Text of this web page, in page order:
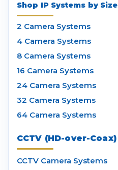
Shop IP Systems by Size
2 Camera Systems
4 Camera Systems
8 Camera Systems
16 Camera Systems
24 Camera Systems
32 Camera Systems
64 Camera Systems
CCTV (HD-over-Coax)
CCTV Camera Systems